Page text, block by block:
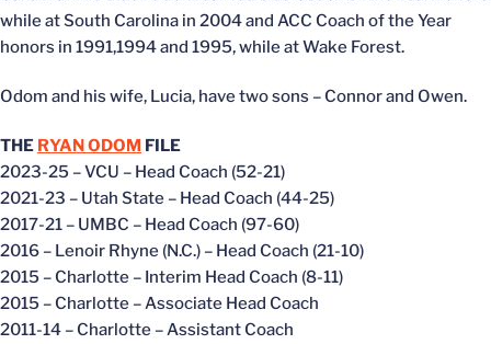
while at South Carolina in 2004 and ACC Coach of the Year
honors in 1991,1994 and 1995, while at Wake Forest.
Odom and his wife, Lucia, have two sons – Connor and Owen.
THE RYAN ODOM FILE
2023-25 – VCU – Head Coach (52-21)
2021-23 – Utah State – Head Coach (44-25)
2017-21 – UMBC – Head Coach (97-60)
2016 – Lenoir Rhyne (N.C.) – Head Coach (21-10)
2015 – Charlotte – Interim Head Coach (8-11)
2015 – Charlotte – Associate Head Coach
2011-14 – Charlotte – Assistant Coach